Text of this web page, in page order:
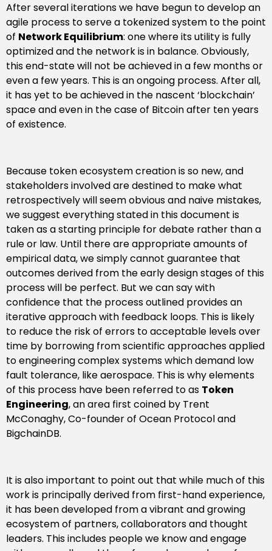
After several iterations we have begun to develop an
agile process to serve a tokenized system to the point
of Network Equilibrium: one where its utility is fully
optimized and the network is in balance. Obviously,
this end-state will not be achieved in a few months or
even a few years. This is an ongoing process. After all,
it has yet to be achieved in the nascent ‘blockchain’
space and even in the case of Bitcoin after ten years
of existence.
Because token ecosystem creation is so new, and
stakeholders involved are destined to make what
retrospectively will seem obvious and naive mistakes,
we suggest everything stated in this document is
taken as a starting principle for debate rather than a
rule or law. Until there are appropriate amounts of
empirical data, we simply cannot guarantee that
outcomes derived from the early design stages of this
process will be perfect. But we can say with
confidence that the process outlined provides an
iterative approach with feedback loops. This is likely
to reduce the risk of errors to acceptable levels over
time by borrowing from scientific approaches applied
to engineering complex systems which demand low
fault tolerance, like aerospace. This is why elements
of this process have been referred to as Token
Engineering, an area first coined by Trent
McConaghy, Co-founder of Ocean Protocol and
BigchainDB.
It is also important to point out that while much of this
work is principally derived from first-hand experience,
it has been developed from a vibrant and growing
ecosystem of partners, collaborators and thought
leaders. This includes people we know and engage